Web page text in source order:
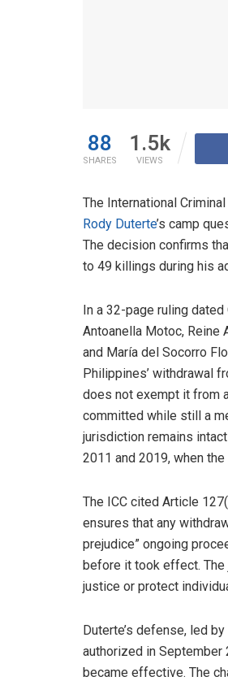
88
SHARES
1.5k
VIEWS
The International
Rody Duterte’s camp
The decision confirms
to 49 killings during his
In a 32-page ruling
Antoanella Motoc, Reine
and María del Socorro
Philippines’ withdrawal
does not exempt it from
committed while still a
jurisdiction remains
2011 and 2019, when
The ICC cited Article
ensures that any
prejudice” ongoing
before it took effect.
justice or protect
Duterte’s defense, led
authorized in September
became effective. The